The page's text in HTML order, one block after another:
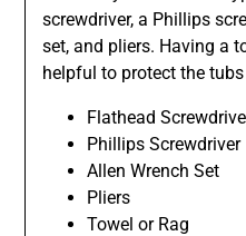
screwdriver, a Phillips
set, and pliers. Having a
helpful to protect the
Flathead
Phillips Screwdriver
Allen Wrench Set
Pliers
Towel or Rag